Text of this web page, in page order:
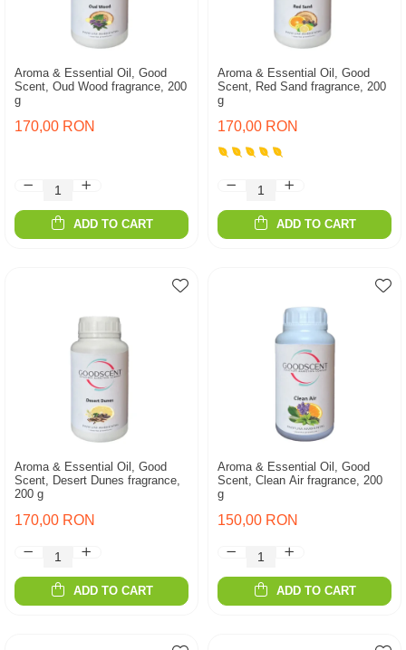
Aroma & Essential Oil, Good
Scent, Oud Wood fragrance, 200
g
170,00 RON
ADD TO CART
Aroma & Essential Oil, Good
Scent, Red Sand fragrance, 200
g
170,00 RON
ADD TO CART
Aroma & Essential Oil, Good
Scent, Desert Dunes fragrance,
200 g
170,00 RON
ADD TO CART
Aroma & Essential Oil, Good
Scent, Clean Air fragrance, 200
g
150,00 RON
ADD TO CART